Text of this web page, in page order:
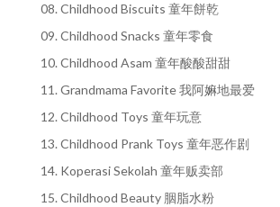
08. Childhood Biscuits 童年餅乾
09. Childhood Snacks 童年零食
10. Childhood Asam 童年酸酸甜甜
11. Grandmama Favorite 我阿嫲地最爱
12. Childhood Toys 童年玩意
13. Childhood Prank Toys 童年恶作剧
14. Koperasi Sekolah 童年贩卖部
15. Childhood Beauty 胭脂水粉